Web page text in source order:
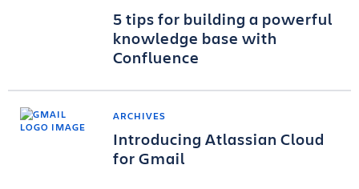
5 tips for building a powerful
knowledge base with
Confluence
ARCHIVES
Introducing Atlassian Cloud
for Gmail